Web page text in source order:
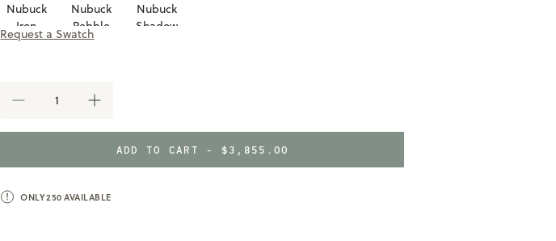
Nubuck
Iron
Nubuck
Pebble
Taupe
Nubuck
Shadow
Request a Swatch
DECREASE
OF
INCREASE
OF
MERIWETHER
OTTOMAN
ADD TO CART - $3,855.00
ONLY250AVAILABLE